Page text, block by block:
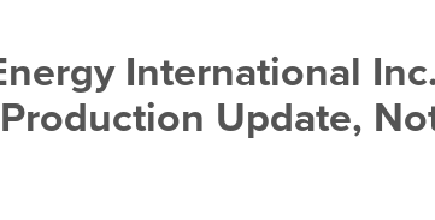
International Inc.
Update,